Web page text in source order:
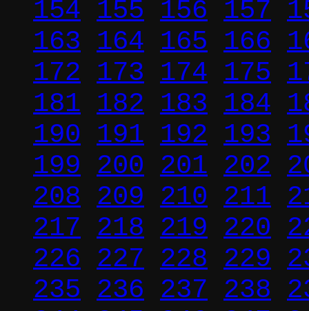
154 155 156 157
163 164 165 166
172 173 174 175
181 182 183 184
190 191 192 193
199 200 201 202
208 209 210 211
217 218 219 220
226 227 228 229
235 236 237 238